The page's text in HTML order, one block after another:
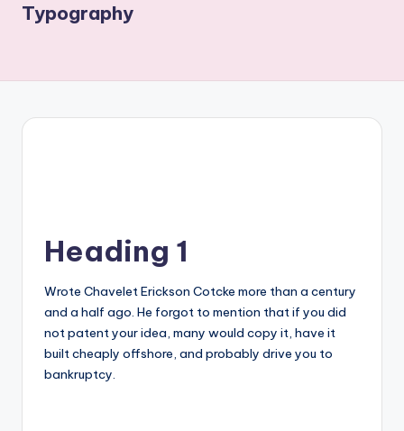
Typography
Heading 1
Wrote Chavelet Erickson Cotcke more than a century
and a half ago. He forgot to mention that if you did
not patent your idea, many would copy it, have it
built cheaply offshore, and probably drive you to
bankruptcy.